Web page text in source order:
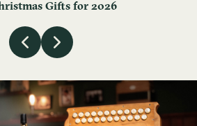
Gifts for 2026